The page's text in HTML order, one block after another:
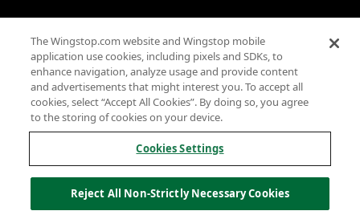
Terms
Privacy
Sitemap
Accessibility
Investor Relations
Own a Wingstop
Allergen information
California Privacy
The Wingstop.com website and Wingstop mobile
application use cookies, including pixels and SDKs, to
enhance navigation, analyze usage and provide content
and advertisements that might interest you. To accept all
cookies, select “Accept All Cookies”. By doing so, you agree
to the storing of cookies on your device.
Cookies Settings
Reject All Non-Strictly Necessary Cookies